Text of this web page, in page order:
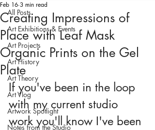
All Posts
Art Exhibitions & Events
Art Projects
Art History
Art Theory
Art Vlog
Artwork Spotlight
Notes from the Studio
Creating Impressions of
Place with Leaf Mask
Organic Prints on the Gel
Plate
Feb 16 3 min read
If you've been in the loop
with my current studio
work you'll know I've been